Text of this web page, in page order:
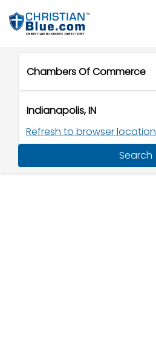
Refresh to browser location
Search